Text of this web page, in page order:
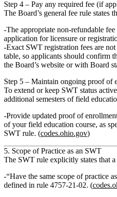
Step 4 – Pay any required fee (if
The Board’s general fee rule states
The appropriate non‑refundable
application for licensure or
Exact SWT registration fees are
table, so applicants should confirm
the Board’s website or with Board
Step 5 – Maintain ongoing proof of
To extend or keep SWT status active
additional semesters of field
Provide updated proof of
of your field education course, as
SWT rule. (codes.ohio.gov)
5. Scope of Practice as an SWT
The SWT rule explicitly states that
“Have the same scope of practice
defined in rule 4757‑21‑02. (